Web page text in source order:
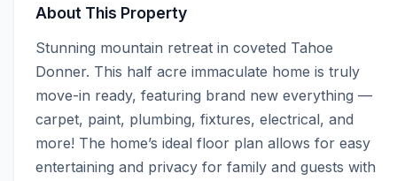
About This Property
Stunning mountain retreat in coveted Tahoe
Donner. This half acre immaculate home is truly
move-in ready, featuring brand new everything —
carpet, paint, plumbing, fixtures, electrical, and
more! The home’s ideal floor plan allows for easy
entertaining and privacy for family and guests with